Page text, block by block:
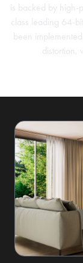
is backed by high-
class leading 64-
been
distortion,